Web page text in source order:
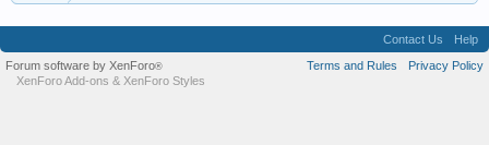
Contact Us
Help
Terms and Rules
Privacy Policy
Forum software by XenForo®
XenForo Add-ons & XenForo Styles